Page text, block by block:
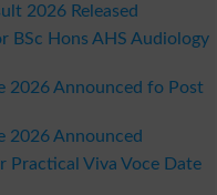
2026 Released
BSc Hons AHS Audiology
2026 Announced fo Post
2026 Announced
Practical Viva Voce Date